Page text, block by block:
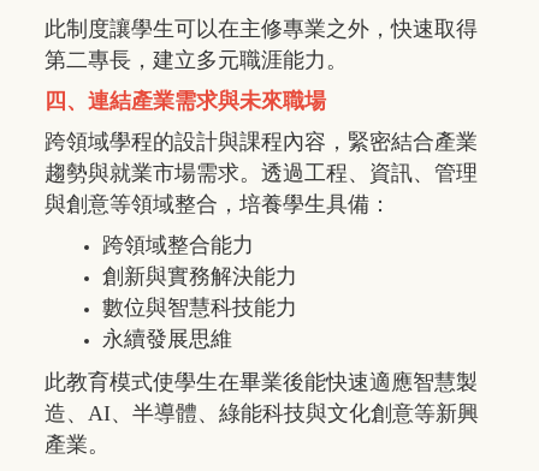
此制度讓學生可以在主修專業之外，快速取得
第二專長，建立多元職涯能力。
四、連結產業需求與未來職場
跨領域學程的設計與課程內容，緊密結合產業
趨勢與就業市場需求。透過工程、資訊、管理
與創意等領域整合，培養學生具備：
跨領域整合能力
創新與實務解決能力
數位與智慧科技能力
永續發展思維
此教育模式使學生在畢業後能快速適應智慧製
造、 AI、半導體、綠能科技與文化創意等新興
產業。